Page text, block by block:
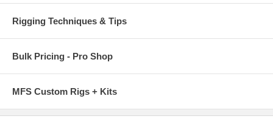
Rigging Techniques & Tips
Bulk Pricing - Pro Shop
MFS Custom Rigs + Kits